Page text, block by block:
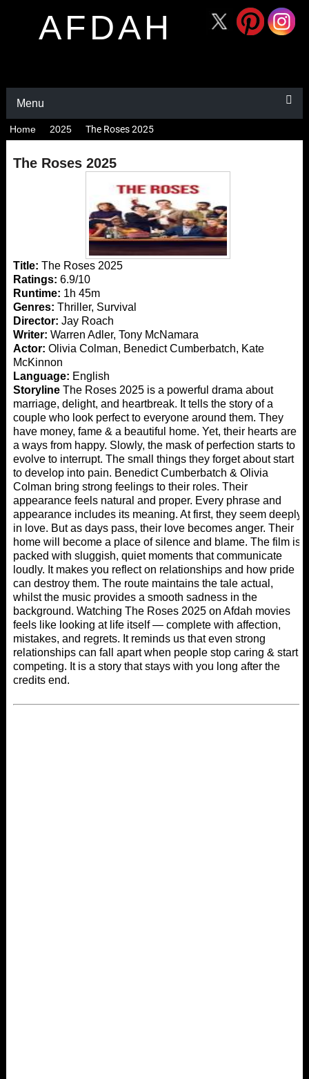
AFDAH
Menu
Home 2025 The Roses 2025
The Roses 2025
Title: The Roses 2025
Ratings: 6.9/10
Runtime: 1h 45m
Genres: Thriller, Survival
Director: Jay Roach
Writer: Warren Adler, Tony McNamara
Actor: Olivia Colman, Benedict Cumberbatch, Kate
McKinnon
Language: English
StorylineThe Roses 2025 is a powerful drama about
marriage, delight, and heartbreak. It tells the story of a
couple who look perfect to everyone around them. They
have money, fame & a beautiful home. Yet, their hearts are
a ways from happy. Slowly, the mask of perfection starts to
evolve to interrupt. The small things they forget about start
to develop into pain. Benedict Cumberbatch & Olivia
Colman bring strong feelings to their roles. Their
appearance feels natural and proper. Every phrase and
appearance includes its meaning. At first, they seem deeply
in love. But as days pass, their love becomes anger. Their
home will become a place of silence and blame. The film is
packed with sluggish, quiet moments that communicate
loudly. It makes you reflect on relationships and how pride
can destroy them. The route maintains the tale actual,
whilst the music provides a smooth sadness in the
background. Watching The Roses 2025 on Afdah movies
feels like looking at life itself — complete with affection,
mistakes, and regrets. It reminds us that even strong
relationships can fall apart when people stop caring & start
competing. It is a story that stays with you long after the
credits end.